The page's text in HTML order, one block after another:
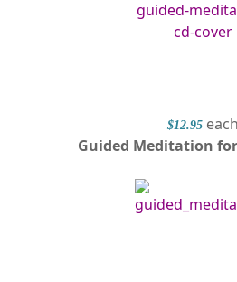
$12.95 each
Guided Meditation